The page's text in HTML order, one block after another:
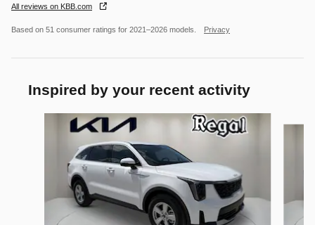
All reviews on KBB.com
Based on 51 consumer ratings for 2021–2026 models. Privacy
Inspired by your recent activity